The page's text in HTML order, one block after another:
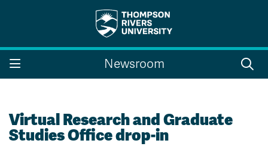
Search the website...
Search
Newsroom
Virtual Research and Graduate
Studies Office drop-in